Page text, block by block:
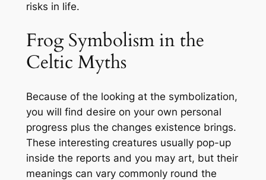
risks in life.
Frog Symbolism in the
Celtic Myths
Because of the looking at the symbolization,
you will find desire on your own personal
progress plus the changes existence brings.
These interesting creatures usually pop-up
inside the reports and you may art, but their
meanings can vary commonly round the